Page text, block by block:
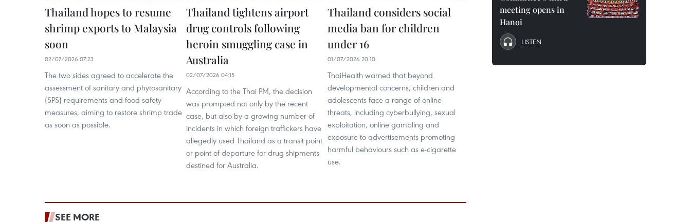
Thailand hopes to resume
shrimp exports to Malaysia
soon
02/07/2026 07:23
The two sides agreed to accelerate the
assessment of sanitary and phytosanitary
(SPS) requirements and food safety
measures, aiming to restore shrimp trade
as soon as possible.
Thailand tightens airport
drug controls following
heroin smuggling case in
Australia
02/07/2026 04:15
According to the Thai PM, the decision
was prompted not only by the recent
case, but also by a growing number of
incidents in which foreign traffickers have
allegedly used Thailand as a transit point
or point of departure for drug shipments
destined for Australia.
Thailand considers social
media ban for children
under 16
01/07/2026 20:10
ThaiHealth warned that beyond
developmental concerns, children and
adolescents face a range of online
threats, including cyberbullying, sexual
exploitation, online gambling and
exposure to advertisements promoting
harmful behaviours such as e-cigarette
use.
SEE MORE
meeting opens in
Hanoi
LISTEN